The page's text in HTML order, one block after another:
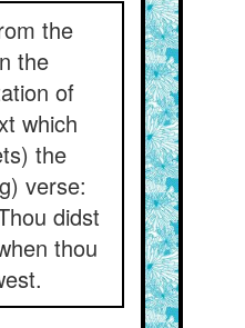
the
the
of
which
the
verse:
didst
thou